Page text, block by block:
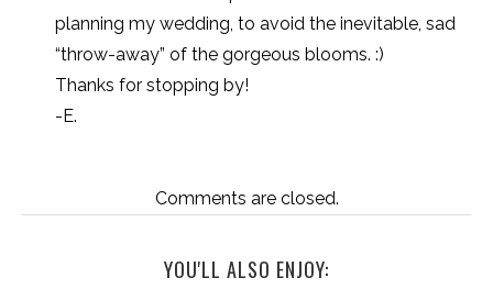
planning my wedding, to avoid the inevitable, sad
“throw-away” of the gorgeous blooms. :)
Thanks for stopping by!
-E.
Comments are closed.
YOU'LL ALSO ENJOY: